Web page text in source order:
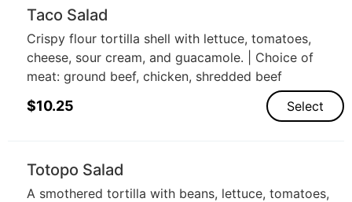
Taco Salad
Crispy flour tortilla shell with lettuce, tomatoes,
cheese, sour cream, and guacamole. | Choice of
meat: ground beef, chicken, shredded beef
$10.25 Select
Totopo Salad
A smothered tortilla with beans, lettuce, tomatoes,